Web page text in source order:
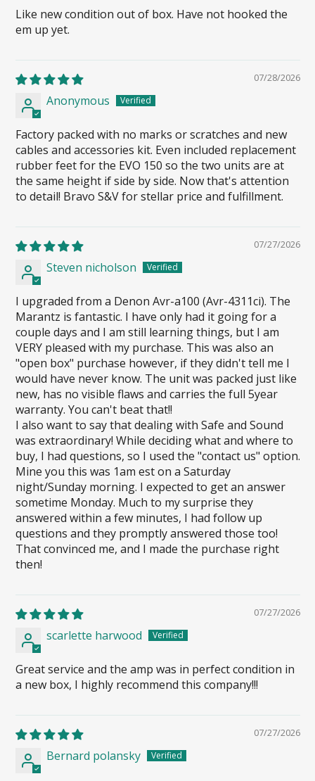
Like new condition out of box. Have not hooked the
em up yet.
07/28/2026
Anonymous
Factory packed with no marks or scratches and new
cables and accessories kit. Even included replacement
rubber feet for the EVO 150 so the two units are at
the same height if side by side. Now that's attention
to detail! Bravo S&V for stellar price and fulfillment.
07/27/2026
Steven nicholson
I upgraded from a Denon Avr-a100 (Avr-4311ci). The
Marantz is fantastic. I have only had it going for a
couple days and I am still learning things, but I am
VERY pleased with my purchase. This was also an
"open box" purchase however, if they didn't tell me I
would have never know. The unit was packed just like
new, has no visible flaws and carries the full 5year
warranty. You can't beat that!!
I also want to say that dealing with Safe and Sound
was extraordinary! While deciding what and where to
buy, I had questions, so I used the "contact us" option.
Mine you this was 1am est on a Saturday
night/Sunday morning. I expected to get an answer
sometime Monday. Much to my surprise they
answered within a few minutes, I had follow up
questions and they promptly answered those too!
That convinced me, and I made the purchase right
then!
07/27/2026
scarlette harwood
Great service and the amp was in perfect condition in
a new box, I highly recommend this company!!!
07/27/2026
Bernard polansky